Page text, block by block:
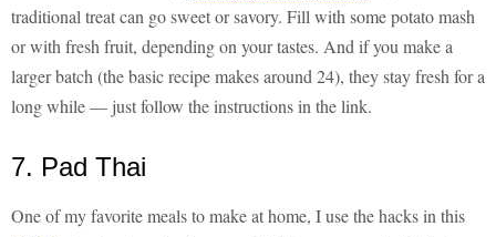
traditional treat can go sweet or savory. Fill with some potato mash
or with fresh fruit, depending on your tastes. And if you make a
larger batch (the basic recipe makes around 24), they stay fresh for a
long while — just follow the instructions in the link.
7. Pad Thai
One of my favorite meals to make at home, I use the hacks in this